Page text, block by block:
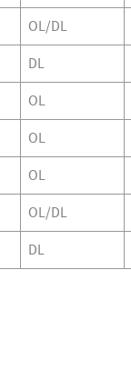
OL/DL
DL
OL
OL
OL
OL/DL
DL